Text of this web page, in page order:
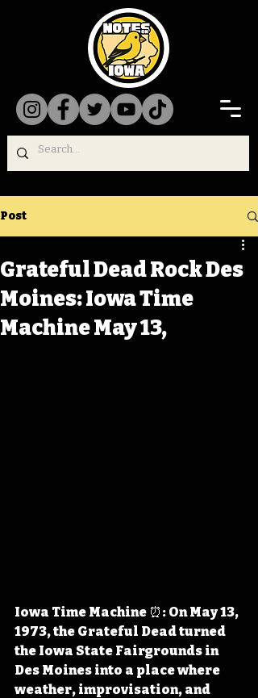
Post
Grateful Dead Rock Des
Moines: Iowa Time
Machine May 13,
Iowa Time Machine ⏰: On May 13,
1973, the Grateful Dead turned
the Iowa State Fairgrounds in
Des Moines into a place where
weather, improvisation, and